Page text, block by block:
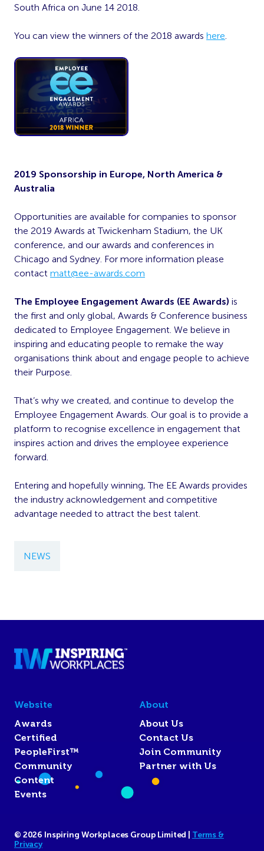
South Africa on June 14 2018.
You can view the winners of the 2018 awards here.
2019 Sponsorship in Europe, North America &
Australia
Opportunities are available for companies to sponsor
the 2019 Awards at Twickenham Stadium, the UK
conference, and our awards and conferences in
Chicago and Sydney. For more information please
contact matt@ee-awards.com
The Employee Engagement Awards (EE Awards) is
the first and only global, Awards & Conference business
dedicated to Employee Engagement. We believe in
inspiring and educating people to remake the way
organisations think about and engage people to achieve
their Purpose.
That’s why we created, and continue to develop the
Employee Engagement Awards. Our goal is to provide a
platform to recognise excellence in engagement that
inspires action and drives the employee experience
forward.
Entering and hopefully winning, The EE Awards provides
the industry acknowledgement and competitive
advantage needed to attract the best talent.
NEWS
Website
Awards
Certified
PeopleFirst™
Community
Content
Events
About
About Us
Contact Us
Join Community
Partner with Us
© 2026 Inspiring Workplaces Group Limited | Terms &
Privacy